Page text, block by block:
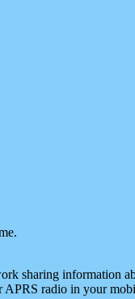
sharing information
APRS radio in your